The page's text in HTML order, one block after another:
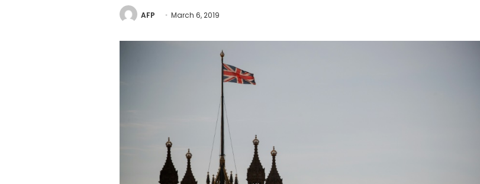
AFP March 6, 2019